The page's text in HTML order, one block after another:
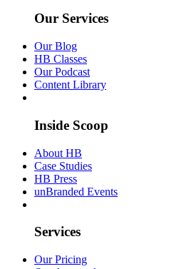
Our Services
Our Blog
HB Classes
Our Podcast
Content Library
Inside Scoop
About HB
Case Studies
HB Press
unBranded Events
Services
Our Pricing